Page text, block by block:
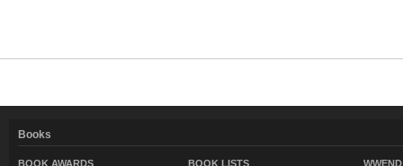
Books
BOOK AWARDS BOOK LISTS